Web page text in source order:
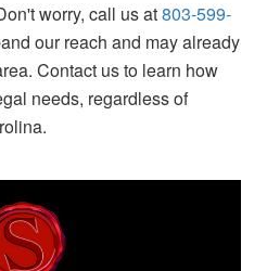
worry, call us at803-599-
our reach and may already
Contact us to learn how
needs, regardless of